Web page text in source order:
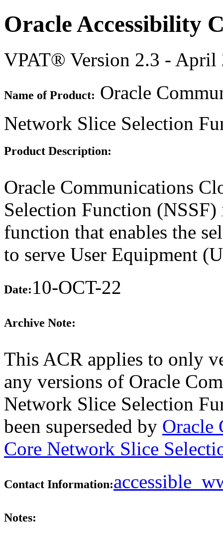
Oracle Accessibility
VPAT® Version 2.3 - April
Name of Product: Oracle
Network Slice Selection
Product Description:
Oracle Communications
Selection Function
function that enables the
to serve User Equipment
Date:10-OCT-22
Archive Note:
This ACR applies to only
any versions of Oracle
Network Slice Selection
been superseded by Oracle
Core Network Slice
Contact Information:
Notes: